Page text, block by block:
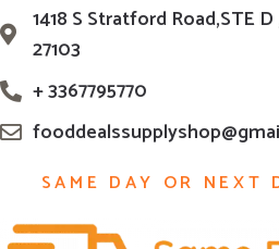
1418 S Stratford Road,STE
27103
+ 3367795770
SAME DAY OR NEXT